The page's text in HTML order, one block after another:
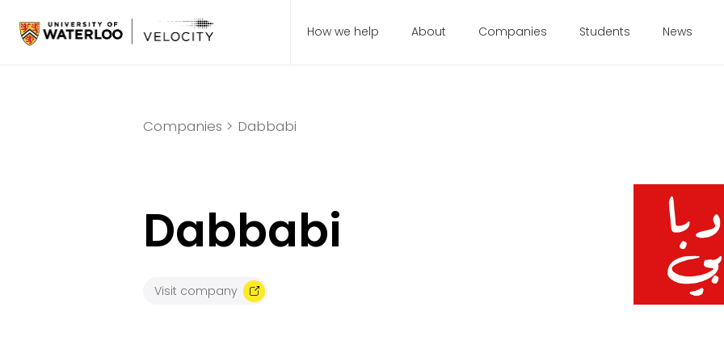
How we help About Companies Students News
Companies > Dabbabi
Dabbabi
Visit company